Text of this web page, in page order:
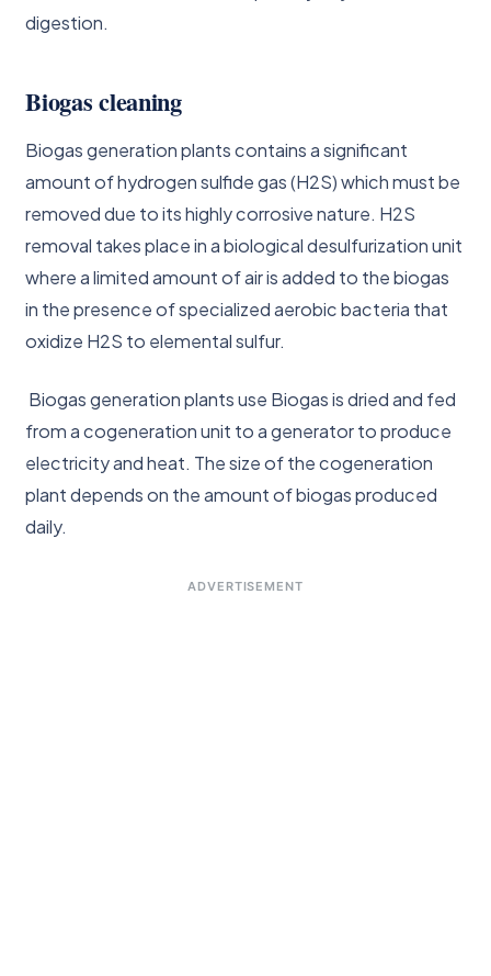
digestion.
Biogas cleaning
Biogas generation plants contains a significant
amount of hydrogen sulfide gas (H2S) which must be
removed due to its highly corrosive nature. H2S
removal takes place in a biological desulfurization unit
where a limited amount of air is added to the biogas
in the presence of specialized aerobic bacteria that
oxidize H2S to elemental sulfur.
Biogas generation plants use Biogas is dried and fed
from a cogeneration unit to a generator to produce
electricity and heat. The size of the cogeneration
plant depends on the amount of biogas produced
daily.
ADVERTISEMENT